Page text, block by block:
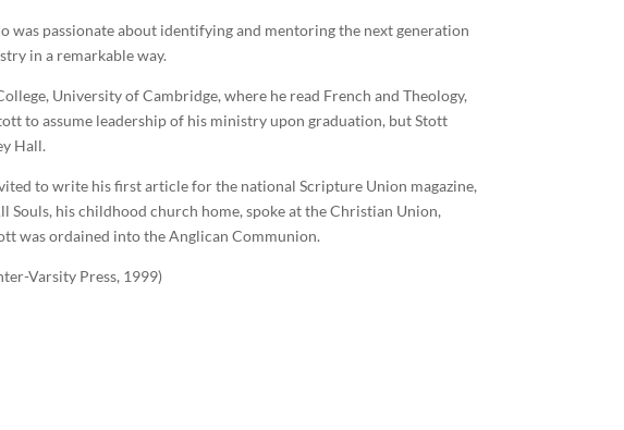
was passionate about identifying and mentoring the next generation
in a remarkable way.
University of Cambridge, where he read French and Theology,
to assume leadership of his ministry upon graduation, but Stott
Hall.
to write his first article for the national Scripture Union magazine,
Souls, his childhood church home, spoke at the Christian Union,
was ordained into the Anglican Communion.
Varsity Press, 1999)